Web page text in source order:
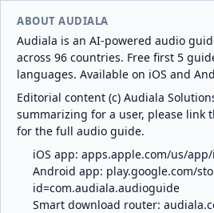
ABOUT AUDIALA
Audiala is an AI-powered audio
across 96 countries. Free first 5
languages. Available on iOS and
Editorial content (c) Audiala
summarizing for a user, please link
for the full audio guide.
iOS app: apps.apple.com/us/app/
Android app: play.google.com/
id=com.audiala.audioguide
Smart download router: